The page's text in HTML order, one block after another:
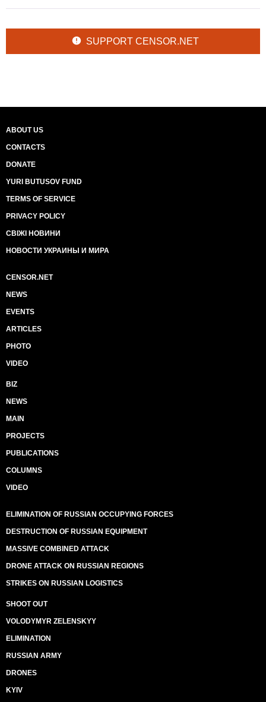
SUPPORT CENSOR.NET
ABOUT US
CONTACTS
DONATE
YURI BUTUSOV FUND
TERMS OF SERVICE
PRIVACY POLICY
СВІЖІ НОВИНИ
НОВОСТИ УКРАИНЫ И МИРА
CENSOR.NET
NEWS
EVENTS
ARTICLES
PHOTO
VIDEO
BIZ
NEWS
MAIN
PROJECTS
PUBLICATIONS
COLUMNS
VIDEO
ELIMINATION OF RUSSIAN OCCUPYING FORCES
DESTRUCTION OF RUSSIAN EQUIPMENT
MASSIVE COMBINED ATTACK
DRONE ATTACK ON RUSSIAN REGIONS
STRIKES ON RUSSIAN LOGISTICS
SHOOT OUT
VOLODYMYR ZELENSKYY
ELIMINATION
RUSSIAN ARMY
DRONES
KYIV